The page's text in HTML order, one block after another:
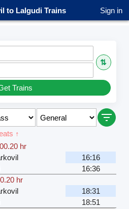
to Lalgudi Trains Sign in
⇅
Trains
↑
00.20 hr
16:16
16:36
hr
18:31
18:51